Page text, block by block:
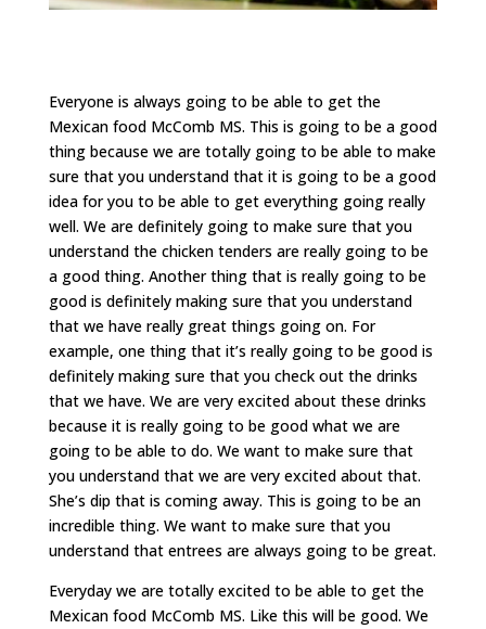
Everyone is always going to be able to get the
Mexican food McComb MS. This is going to be a good
thing because we are totally going to be able to make
sure that you understand that it is going to be a good
idea for you to be able to get everything going really
well. We are definitely going to make sure that you
understand the chicken tenders are really going to be
a good thing. Another thing that is really going to be
good is definitely making sure that you understand
that we have really great things going on. For
example, one thing that it’s really going to be good is
definitely making sure that you check out the drinks
that we have. We are very excited about these drinks
because it is really going to be good what we are
going to be able to do. We want to make sure that
you understand that we are very excited about that.
She’s dip that is coming away. This is going to be an
incredible thing. We want to make sure that you
understand that entrees are always going to be great.
Everyday we are totally excited to be able to get the
Mexican food McComb MS. Like this will be good. We